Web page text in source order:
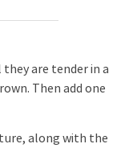
are tender in a
Then add one
along with the